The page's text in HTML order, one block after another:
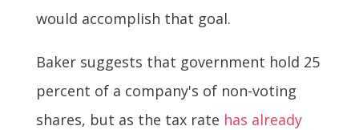
would accomplish that goal.
Baker suggests that government hold 25
percent of a company's of non-voting
shares, but as the tax rate has already